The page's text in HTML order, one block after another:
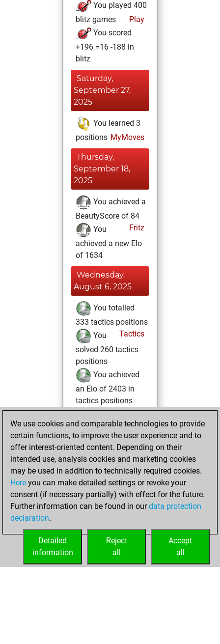
You played 400
blitz games
Play
You scored
+196 =16 -188 in
blitz
Saturday,
September 27,
2025
You learned 3
positions MyMoves
Thursday,
September 18,
2025
You achieved a
BeautyScore of 84
Fritz
You
achieved a new Elo
of 1634
Wednesday,
August 6, 2025
You totalled
333 tactics positions
Tactics
You
solved 260 tactics
positions
You achieved
an Elo of 2403 in
tactics positions
Saturday, June 21,
2025
You created
your Fritz account
Fritz
Monday,
May 12, 2025
your Studies account
Studies
We use cookies and comparable technologies to provide
certain functions, to improve the user experience and to
offer interest-oriented content. Depending on their
intended use, analysis cookies and marketing cookies
may be used in addition to technically required cookies.
Here you can make detailed settings or revoke your
consent (if necessary partially) with effect for the future.
Further information can be found in ourdata protection
declaration.
Accept
all
Reject
all
Detailed
information